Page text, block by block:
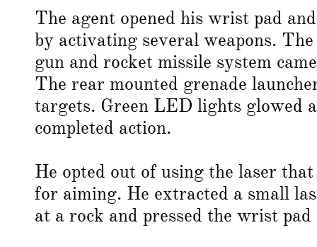
The agent opened his wrist pad
by activating several weapons.
gun and rocket missile system
The rear mounted grenade
targets. Green LED lights glowed
completed action.
He opted out of using the laser
for aiming. He extracted a small
at a rock and pressed the wrist